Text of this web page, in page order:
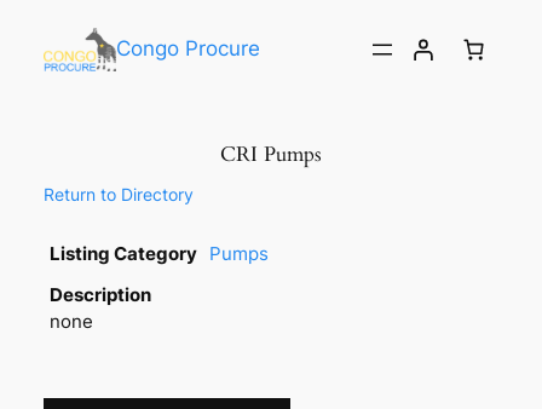
Congo Procure
CRI Pumps
Return to Directory
Listing Category Pumps
Description
none